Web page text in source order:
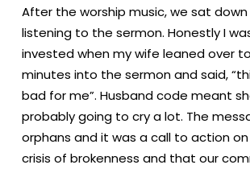
After the worship music, we sat
listening to the sermon. Honestly I
invested when my wife leaned over
minutes into the sermon and said,
bad for me”. Husband code meant
probably going to cry a lot. The
orphans and it was a call to action
crisis of brokenness and that our